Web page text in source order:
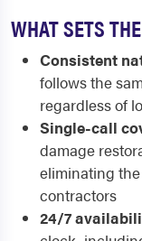
WHAT SETS
Consistent
follows the
regardless of
Single-call
damage
eliminating
contractors
24/7